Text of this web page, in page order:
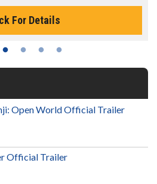
Click For Details
Open World Official Trailer
Official Trailer